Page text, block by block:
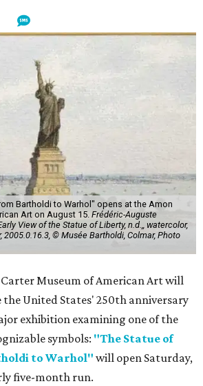
Bartholdi to Warhol" opens at the Amon
Art on August 15. Frédéric-Auguste
View of the Statue of Liberty, n.d.,, watercolor,
2005.0.16.3, © Musée Bartholdi, Colmar, Photo
Museum of American Art will
the United States' 250th anniversary
exhibition examining one of the
symbols: "The Statue of
to Warhol" will open Saturday,
five-month run.